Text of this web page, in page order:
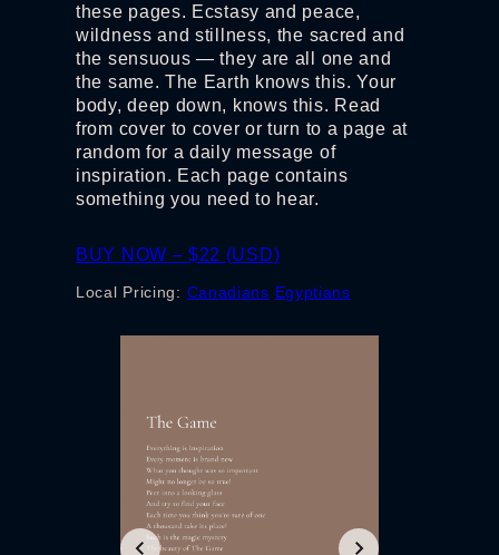
these pages. Ecstasy and peace,
wildness and stillness, the sacred and
the sensuous — they are all one and
the same. The Earth knows this. Your
body, deep down, knows this. Read
from cover to cover or turn to a page at
random for a daily message of
inspiration. Each page contains
something you need to hear.
BUY NOW – $22 (USD)
Local Pricing: Canadians Egyptians